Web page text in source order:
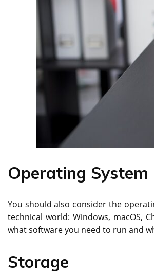
Operating System
You should also consider the
technical world: Windows, macOS,
what software you need to run and
Storage